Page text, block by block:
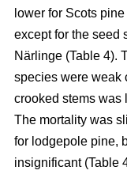
lower for Scots
except for the seed
Närlinge (Table 4).
species were weak
crooked stems was
The mortality was
for lodgepole pine,
insignificant (Table